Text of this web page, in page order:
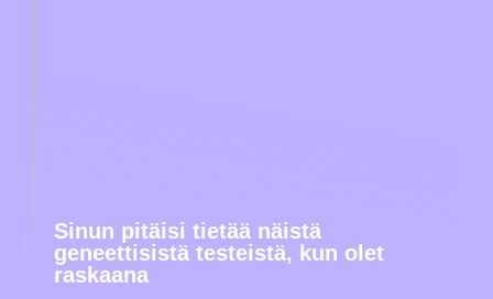
Sinun pitäisi tietää näistä
geneettisistä testeistä, kun olet
raskaana